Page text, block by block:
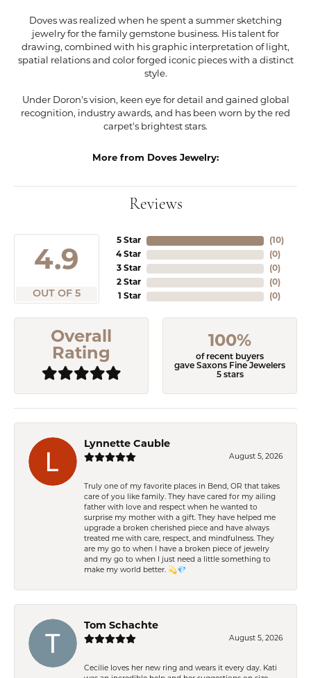
Doves was realized when he spent a summer sketching
jewelry for the family gemstone business. His talent for
drawing, combined with his graphic interpretation of light,
spatial relations and color forged iconic pieces with a distinct
style.
Under Doron's vision, keen eye for detail and gained global
recognition, industry awards, and has been worn by the red
carpet's brightest stars.
More from Doves Jewelry:
Reviews
4.9
OUT OF 5
5 Star
4 Star
3 Star
2 Star
1 Star
(10)
(0)
(0)
(0)
(0)
Overall
Rating
100%
of recent buyers
gave Saxons Fine Jewelers
5 stars
Lynnette Cauble
August 5, 2026
Truly one of my favorite places in Bend, OR that takes
care of you like family. They have cared for my ailing
father with love and respect when he wanted to
surprise my mother with a gift. They have helped me
upgrade a broken cherished piece and have always
treated me with care, respect, and mindfulness. They
are my go to when I have a broken piece of jewelry
and my go to when I just need a little something to
make my world better. 💫💎
Tom Schachte
August 5, 2026
Cecilie loves her new ring and wears it every day. Kati